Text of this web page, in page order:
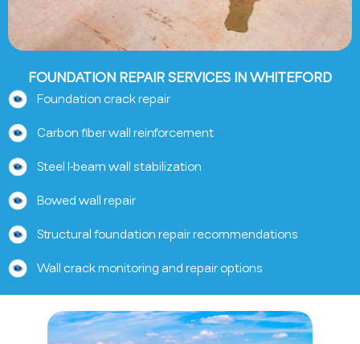
FOUNDATION REPAIR SERVICES IN WHITEFORD
Foundation crack repair
Carbon fiber wall reinforcement
Steel I-beam wall stabilization
Bowed wall repair
Structural foundation repair recommendations
Wall crack monitoring and repair options